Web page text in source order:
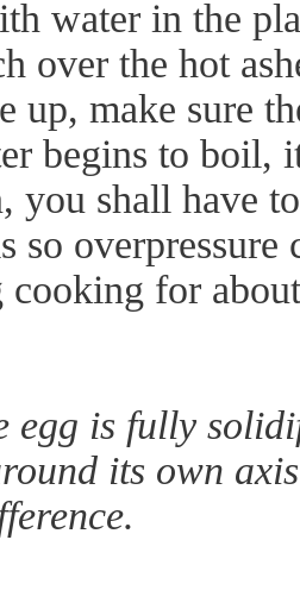
water in the
over the hot
up, make sure
begins to boil,
you shall have
so overpressure
cooking for
egg is fully
its own